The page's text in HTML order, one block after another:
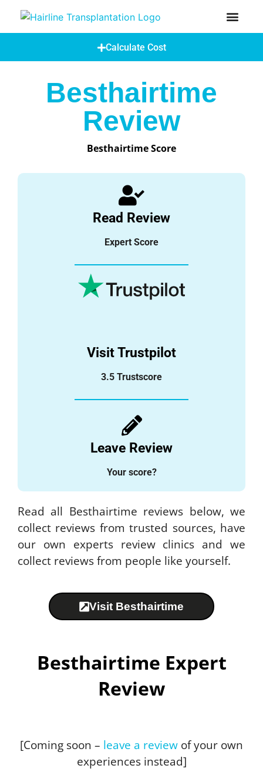
Calculate Cost
Besthairtime
Review
Besthairtime Score
Read Review
Expert Score
Visit Trustpilot
3.5 Trustscore
Leave Review
Your score?
Read all Besthairtime reviews below, we
collect reviews from trusted sources, have
our own experts review clinics and we
collect reviews from people like yourself.
Visit Besthairtime
Besthairtime Expert
Review
[Coming soon – leave a review of your own
experiences instead]